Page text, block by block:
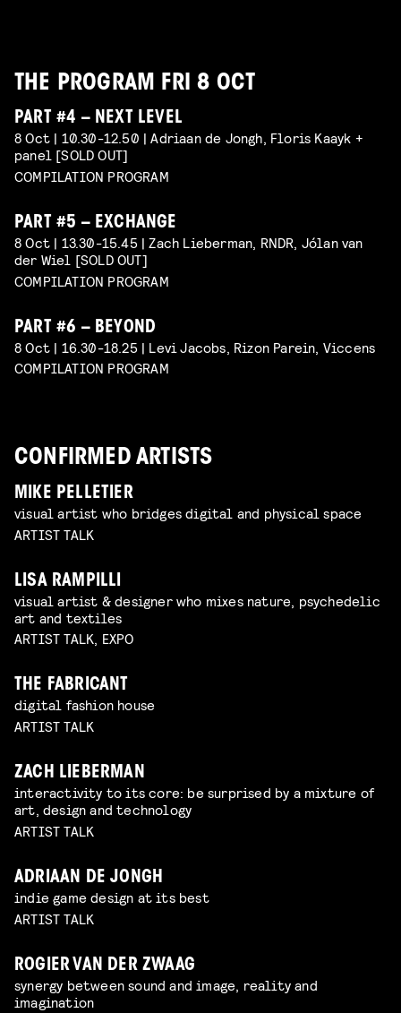
THE PROGRAM FRI 8 OCT
PART #4 – NEXT LEVEL
8 Oct | 10.30-12.50 | Adriaan de Jongh, Floris Kaayk +
panel [SOLD OUT]
COMPILATION PROGRAM
PART #5 – EXCHANGE
8 Oct | 13.30-15.45 | Zach Lieberman, RNDR, Jólan van
der Wiel [SOLD OUT]
COMPILATION PROGRAM
PART #6 – BEYOND
8 Oct | 16.30-18.25 | Levi Jacobs, Rizon Parein, Viccens
COMPILATION PROGRAM
CONFIRMED ARTISTS
MIKE PELLETIER
visual artist who bridges digital and physical space
ARTIST TALK
LISA RAMPILLI
visual artist & designer who mixes nature, psychedelic
art and textiles
ARTIST TALK, EXPO
THE FABRICANT
digital fashion house
ARTIST TALK
ZACH LIEBERMAN
interactivity to its core: be surprised by a mixture of
art, design and technology
ARTIST TALK
ADRIAAN DE JONGH
indie game design at its best
ARTIST TALK
ROGIER VAN DER ZWAAG
synergy between sound and image, reality and
imagination